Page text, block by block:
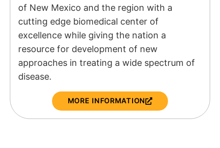
of New Mexico and the region with a
cutting edge biomedical center of
excellence while giving the nation a
resource for development of new
approaches in treating a wide spectrum of
disease.
MORE INFORMATION